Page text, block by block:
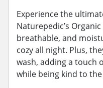
Experience the
Naturepedic’s
breathable, and
cozy all night. Plus,
wash, adding a touch
while being kind to